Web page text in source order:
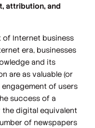
attribution, and
of Internet business
era, businesses
and its
are as valuable (or
engagement of users
success of a
the digital equivalent
of newspapers